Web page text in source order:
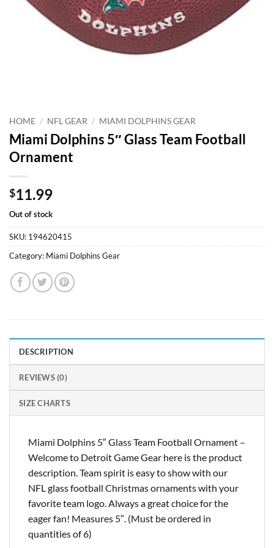
HOME / NFL GEAR / MIAMI DOLPHINS GEAR
Miami Dolphins 5″ Glass Team Football
Ornament
$11.99
Out of stock
SKU: 194620415
Category: Miami Dolphins Gear
DESCRIPTION
REVIEWS (0)
SIZE CHARTS
Miami Dolphins 5″ Glass Team Football Ornament –
Welcome to Detroit Game Gear here is the product
description. Team spirit is easy to show with our
NFL glass football Christmas ornaments with your
favorite team logo. Always a great choice for the
eager fan! Measures 5″. (Must be ordered in
quantities of 6)